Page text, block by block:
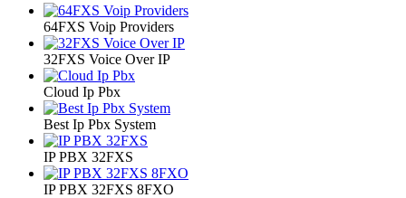
64FXS Voip Providers
32FXS Voice Over IP
Cloud Ip Pbx
Best Ip Pbx System
IP PBX 32FXS
IP PBX 32FXS 8FXO